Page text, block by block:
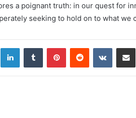
a poignant truth: in our quest for
seeking to hold on to what we
LinkedInTumblr PinterestReddit